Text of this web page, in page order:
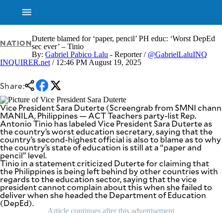
NEWS
NATION
BUSINESS
LIFESTYLE
ENTERTAINMENT
SPORTS
OPINION
USA
&
CANADA
BANDERA
CDN
DIGITAL
POP
PREEN
NOLI
VIDEOS
F&B
ESPORTS
MULTISPORT
MOBILITY
PROJECT
REBOUND
ADVERTISE
NATIONDuterte blamed for ‘paper, pencil’ PH educ: ‘Worst DepEd
sec ever’ – Tinio
By:Gabriel Pabico Lalu - Reporter / @GabrielLaluINQ
INQUIRER.net / 12:46 PM August 19, 2025
Share:
Vice President Sara Duterte (Screengrab from SMNI
MANILA, Philippines — ACT Teachers party-list Rep.
Antonio Tinio has labeled Vice President Sara Duterte as
the country’s worst education secretary, saying that the
country’s second-highest official is also to blame as to why
the country’s state of education is still at a “paper and
pencil” level.
Tinio in a statement criticized Duterte for claiming that
the Philippines is being left behind by other countries with
regards to the education sector, saying that the vice
president cannot complain about this when she failed to
deliver when she headed the Department of Education
(DepEd).
Article continues after this advertisement